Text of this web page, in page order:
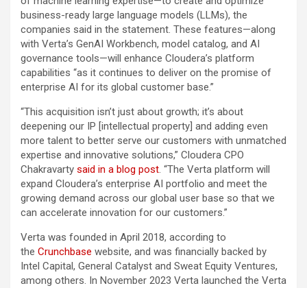
business-ready large language models (LLMs), the
companies said in the statement. These features—along
with Verta’s GenAI Workbench, model catalog, and AI
governance tools—will enhance Cloudera’s platform
capabilities “as it continues to deliver on the promise of
enterprise AI for its global customer base.”
“This acquisition isn’t just about growth; it’s about
deepening our IP [intellectual property] and adding even
more talent to better serve our customers with unmatched
expertise and innovative solutions,” Cloudera CPO
Chakravarty said in a blog post. “The Verta platform will
expand Cloudera’s enterprise AI portfolio and meet the
growing demand across our global user base so that we
can accelerate innovation for our customers.”
Verta was founded in April 2018, according to
the Crunchbase website, and was financially backed by
Intel Capital, General Catalyst and Sweat Equity Ventures,
among others. In November 2023 Verta launched the Verta